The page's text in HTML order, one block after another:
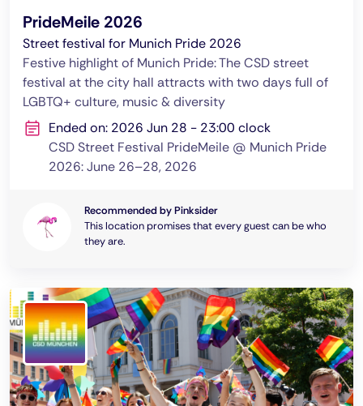
PrideMeile 2026
Street festival for Munich Pride 2026
Festive highlight of Munich Pride: The CSD street
festival at the city hall attracts with two days full of
LGBTQ+ culture, music & diversity
Ended on: 2026 Jun 28 - 23:00 clock
CSD Street Festival PrideMeile @ Munich Pride
2026: June 26–28, 2026
Recommended by Pinksider
This location promises that every guest can be who
they are.